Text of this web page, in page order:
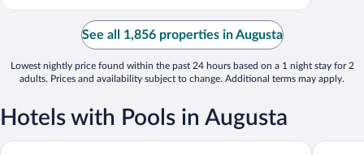
See all 1,856 properties in Augusta
Lowest nightly price found within the past 24 hours based on a 1 night stay for 2
adults. Prices and availability subject to change. Additional terms may apply.
Hotels with Pools in Augusta
Hampton Inn & Suites by Hilton Augusta-Washington RdBest